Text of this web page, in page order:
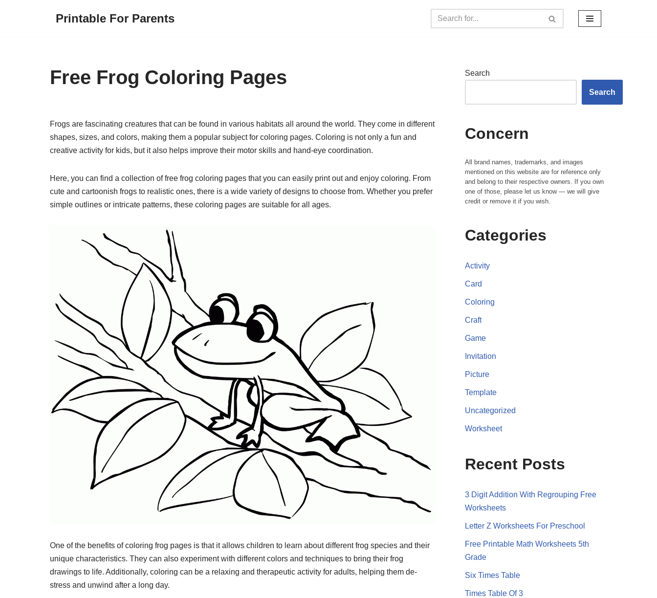
Printable For Parents
Free Frog Coloring Pages
Frogs are fascinating creatures that can be found in various habitats all around the world. They come in different
shapes, sizes, and colors, making them a popular subject for coloring pages. Coloring is not only a fun and
creative activity for kids, but it also helps improve their motor skills and hand-eye coordination.
Here, you can find a collection of free frog coloring pages that you can easily print out and enjoy coloring. From
cute and cartoonish frogs to realistic ones, there is a wide variety of designs to choose from. Whether you prefer
simple outlines or intricate patterns, these coloring pages are suitable for all ages.
One of the benefits of coloring frog pages is that it allows children to learn about different frog species and their
unique characteristics. They can also experiment with different colors and techniques to bring their frog
drawings to life. Additionally, coloring can be a relaxing and therapeutic activity for adults, helping them de-
stress and unwind after a long day.
Search
Search
Concern
All brand names, trademarks, and images
mentioned on this website are for reference only
and belong to their respective owners. If you own
one of those, please let us know — we will give
credit or remove it if you wish.
Categories
Activity
Card
Coloring
Craft
Game
Invitation
Picture
Template
Uncategorized
Worksheet
Recent Posts
3 Digit Addition With Regrouping Free
Worksheets
Letter Z Worksheets For Preschool
Free Printable Math Worksheets 5th
Grade
Six Times Table
Times Table Of 3